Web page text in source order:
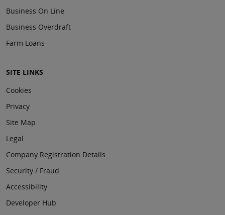
Business On Line
Business Overdraft
Farm Loans
SITE LINKS
Cookies
Privacy
Site Map
Legal
Company Registration Details
Security / Fraud
Accessibility
Developer Hub